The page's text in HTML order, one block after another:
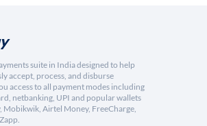
suite in India designed to help
accept, process, and disburse
access to all payment modes including
netbanking, UPI and popular wallets
Mobikwik, Airtel Money, FreeCharge,